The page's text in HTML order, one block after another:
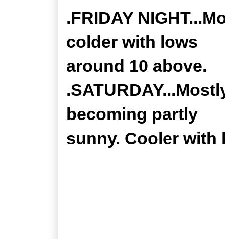
.FRIDAY
colder with lows
around 10 above.
becoming partly
sunny. Cooler with